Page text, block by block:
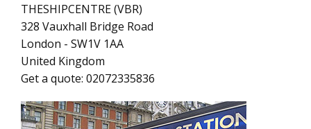
THESHIPCENTRE (VBR)
328 Vauxhall Bridge Road
London - SW1V 1AA
United Kingdom
Get a quote: 02072335836